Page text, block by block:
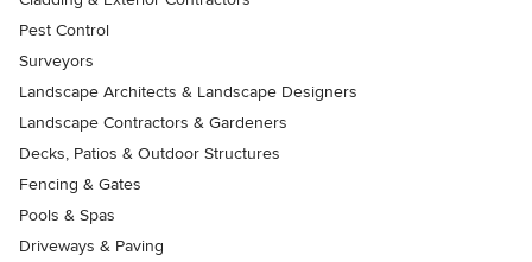
Pest Control
Surveyors
Landscape Architects & Landscape Designers
Landscape Contractors & Gardeners
Decks, Patios & Outdoor Structures
Fencing & Gates
Pools & Spas
Driveways & Paving